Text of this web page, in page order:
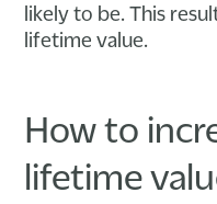
likely to be. This
lifetime value.
How to
lifetime